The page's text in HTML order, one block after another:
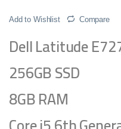
Add to Wishlist Compare
Dell Latitude
256GB SSD
8GB RAM